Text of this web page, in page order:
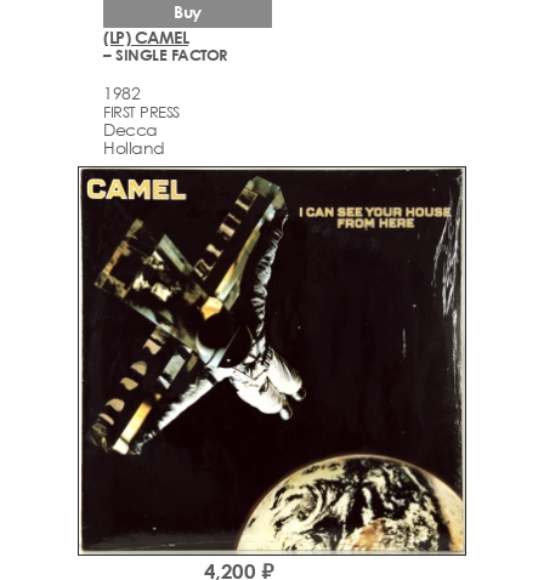
(LP) CAMEL
– SINGLE FACTOR
1982
FIRST PRESS
Decca
Holland
Buy
4,200 ₽